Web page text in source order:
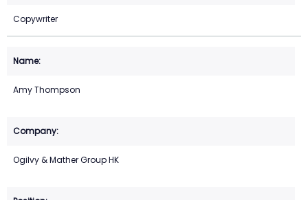
Copywriter
Amy Thompson
Ogilvy & Mather Group HK